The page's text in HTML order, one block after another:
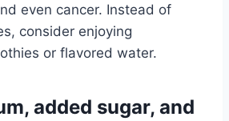
even cancer. Instead of
consider enjoying
or flavored water.
added sugar, and